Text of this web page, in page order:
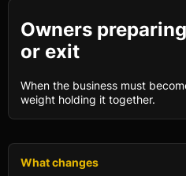
Owners
or exit
When the business must
weight holding it together.
What changes